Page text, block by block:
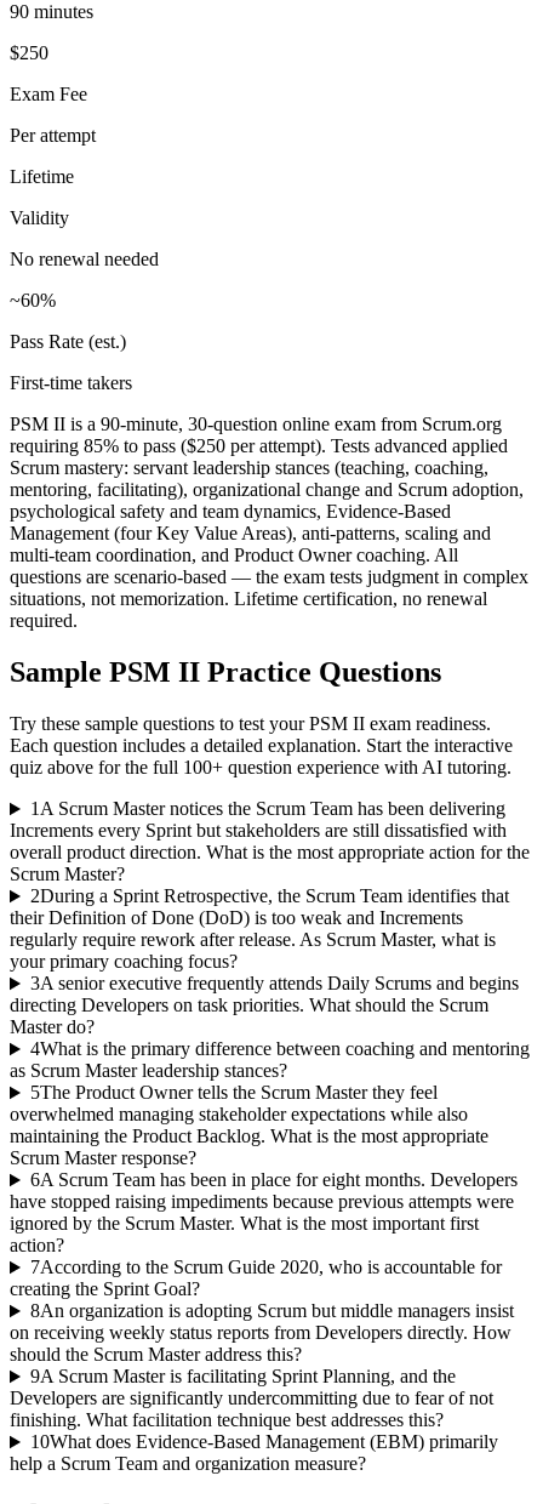
90 minutes
$250
Exam Fee
Per attempt
Lifetime
Validity
No renewal needed
~60%
Pass Rate (est.)
First-time takers
PSM II is a 90-minute, 30-question online exam from Scrum.org
requiring 85% to pass ($250 per attempt). Tests advanced applied
Scrum mastery: servant leadership stances (teaching, coaching,
mentoring, facilitating), organizational change and Scrum adoption,
psychological safety and team dynamics, Evidence-Based
Management (four Key Value Areas), anti-patterns, scaling and
multi-team coordination, and Product Owner coaching. All
questions are scenario-based — the exam tests judgment in complex
situations, not memorization. Lifetime certification, no renewal
required.
Sample PSM II Practice Questions
Try these sample questions to test yourPSM II exam readiness.
Each question includes a detailed explanation. Start the interactive
quiz above for the full 100+ question experience with AI tutoring.
1 A Scrum Master notices the Scrum Team has been delivering
Increments every Sprint but stakeholders are still dissatisfied with
overall product direction. What is the most appropriate action for the
Scrum Master?
2During a Sprint Retrospective, the Scrum Team identifies that
their Definition of Done (DoD) is too weak and Increments
regularly require rework after release. As Scrum Master, what is
your primary coaching focus?
3A senior executive frequently attends Daily Scrums and begins
directing Developers on task priorities. What should the Scrum
Master do?
4What is the primary difference between coaching and mentoring
as Scrum Master leadership stances?
5The Product Owner tells the Scrum Master they feel
overwhelmed managing stakeholder expectations while also
maintaining the Product Backlog. What is the most appropriate
Scrum Master response?
6A Scrum Team has been in place for eight months. Developers
have stopped raising impediments because previous attempts were
ignored by the Scrum Master. What is the most important first
action?
7According to the Scrum Guide 2020, who is accountable for
creating the Sprint Goal?
8An organization is adopting Scrum but middle managers insist
on receiving weekly status reports from Developers directly. How
should the Scrum Master address this?
9A Scrum Master is facilitating Sprint Planning, and the
Developers are significantly undercommitting due to fear of not
finishing. What facilitation technique best addresses this?
10What does Evidence-Based Management (EBM) primarily
help a Scrum Team and organization measure?